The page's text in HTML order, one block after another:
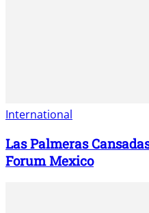
International
Las Palmeras
Forum Mexico